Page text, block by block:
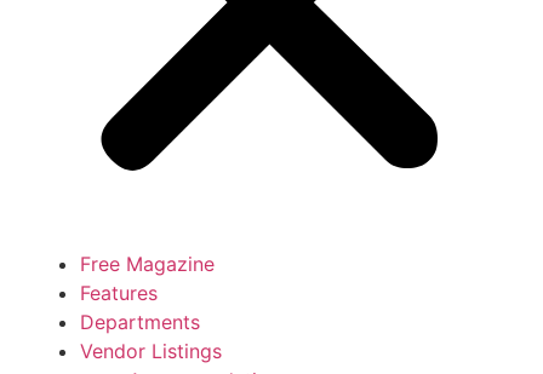
Free Magazine
Features
Departments
Vendor Listings